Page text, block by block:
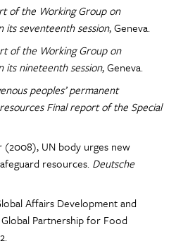
of the Working Group on
its seventeenth session, Geneva.
of the Working Group on
its nineteenth session, Geneva.
peoples’ permanent
Final report of the Special
(2008), UN body urges new
resources. Deutsche
Affairs Development and
Partnership for Food